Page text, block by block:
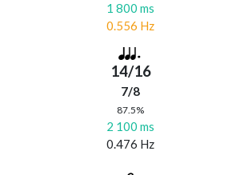
1 800 ms
0.556 Hz
14/16
7/8
87.5%
2 100 ms
0.476 Hz